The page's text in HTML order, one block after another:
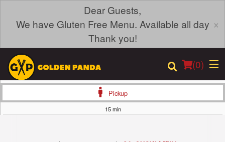
Dear Guests,
We have Gluten Free Menu. Available all day
Thank you!
×
(0)
Pickup
15 min